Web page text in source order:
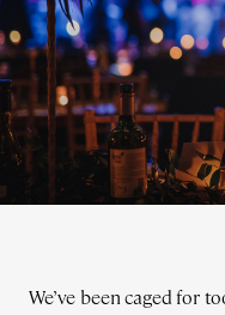
We’ve been caged for